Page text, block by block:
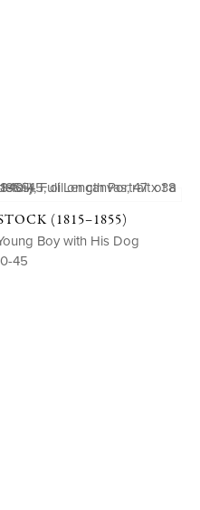
(1815–1855)
Boy with His Dog
45